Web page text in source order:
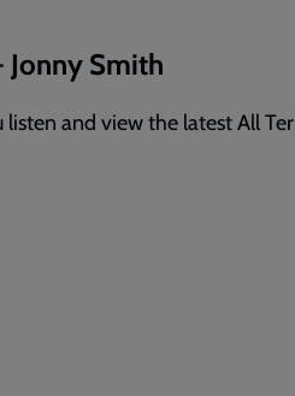
Jonny Smith
and view the latest All